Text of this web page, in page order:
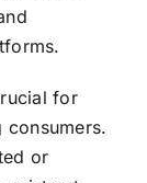
for
or